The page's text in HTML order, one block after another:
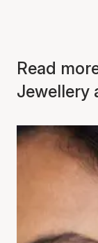
Read
Jewellery